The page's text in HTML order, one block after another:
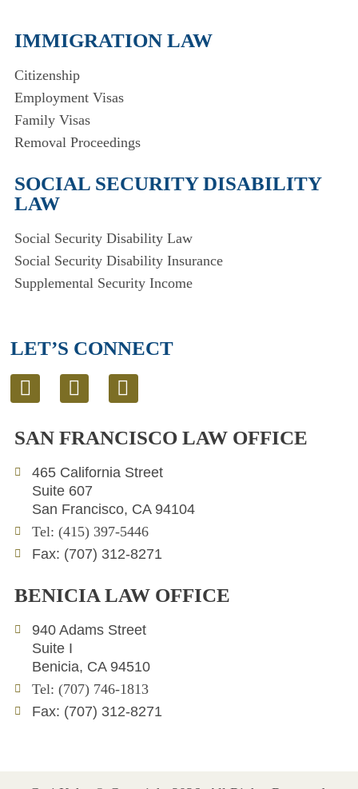
IMMIGRATION LAW
Citizenship
Employment Visas
Family Visas
Removal Proceedings
SOCIAL SECURITY DISABILITY
LAW
Social Security Disability Law
Social Security Disability Insurance
Supplemental Security Income
LET’S CONNECT
L
i
k
e
d
n
T
w
t
t
e
r
E
n
e
l
p
e
SAN FRANCISCO LAW OFFICE
465 California Street
Suite 607
San Francisco, CA 94104
Tel: (415) 397-5446
Fax: (707) 312-8271
BENICIA LAW OFFICE
940 Adams Street
Suite I
Benicia, CA 94510
Tel: (707) 746-1813
Fax: (707) 312-8271